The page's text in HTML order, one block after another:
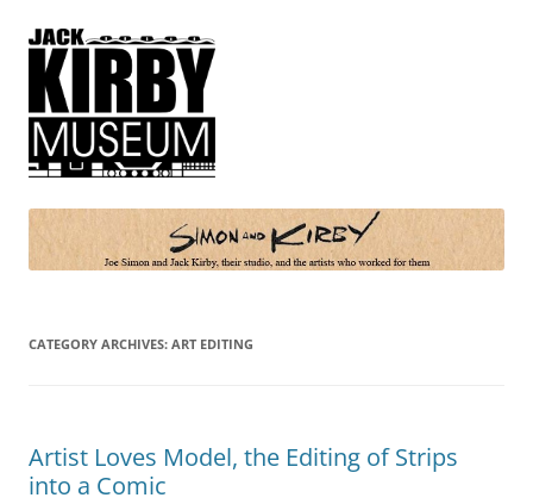
Simon and Kirby
Joe Simon and Jack Kirby, their studio, and the artists who worked for
CATEGORY ARCHIVES: ART EDITING
Artist Loves Model, the Editing of Strips
into a Comic